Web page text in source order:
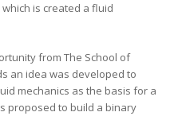
is created a fluid
from The School of
an idea was developed to
mechanics as the basis for a
proposed to build a binary